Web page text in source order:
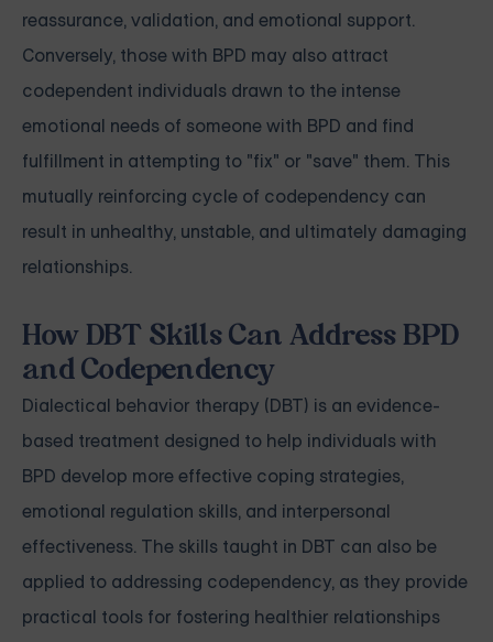
reassurance, validation, and emotional support.
Conversely, those with BPD may also attract
codependent individuals drawn to the intense
emotional needs of someone with BPD and find
fulfillment in attempting to "fix" or "save" them. This
mutually reinforcing cycle of codependency can
result in unhealthy, unstable, and ultimately damaging
relationships.
How DBT Skills Can Address BPD
and Codependency
Dialectical behavior therapy (DBT) is an evidence-
based treatment designed to help individuals with
BPD develop more effective coping strategies,
emotional regulation skills, and interpersonal
effectiveness. The skills taught in DBT can also be
applied to addressing codependency, as they provide
practical tools for fostering healthier relationships